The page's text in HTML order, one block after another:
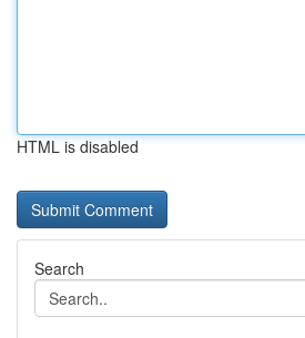
HTML is disabled
Search